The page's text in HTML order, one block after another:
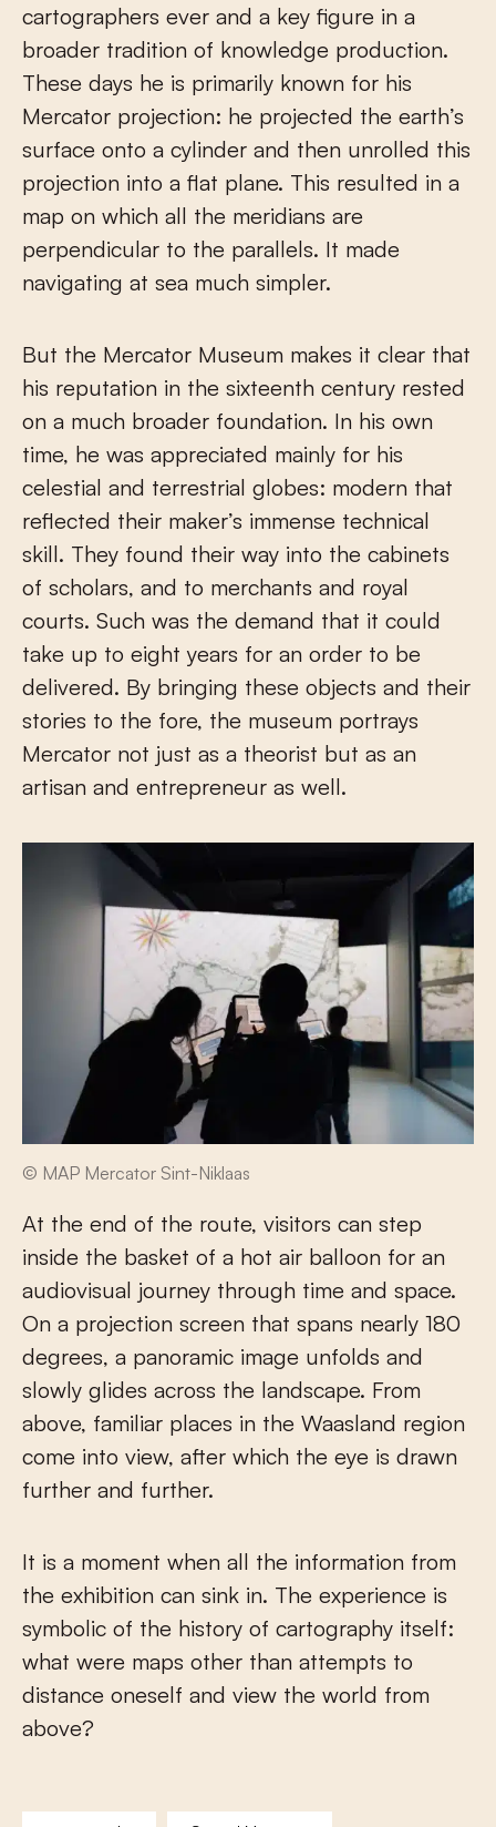
cartographers ever and a key figure in a
broader tradition of knowledge production.
These days he is primarily known for his
Mercator projection: he projected the earth’s
surface onto a cylinder and then unrolled this
projection into a flat plane. This resulted in a
map on which all the meridians are
perpendicular to the parallels. It made
navigating at sea much simpler.
But the Mercator Museum makes it clear that
his reputation in the sixteenth century rested
on a much broader foundation. In his own
time, he was appreciated mainly for his
celestial and terrestrial globes: modern that
reflected their maker’s immense technical
skill. They found their way into the cabinets
of scholars, and to merchants and royal
courts. Such was the demand that it could
take up to eight years for an order to be
delivered. By bringing these objects and their
stories to the fore, the museum portrays
Mercator not just as a theorist but as an
artisan and entrepreneur as well.
© MAP Mercator Sint-Niklaas
At the end of the route, visitors can step
inside the basket of a hot air balloon for an
audiovisual journey through time and space.
On a projection screen that spans nearly 180
degrees, a panoramic image unfolds and
slowly glides across the landscape. From
above, familiar places in the Waasland region
come into view, after which the eye is drawn
further and further.
It is a moment when all the information from
the exhibition can sink in. The experience is
symbolic of the history of cartography itself:
what were maps other than attempts to
distance oneself and view the world from
above?